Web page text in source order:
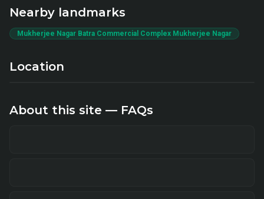
Nearby landmarks
Mukherjee Nagar Batra Commercial Complex Mukherjee Nagar
Location
About this site — FAQs